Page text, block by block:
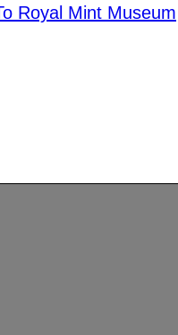
Royal Mint Museum